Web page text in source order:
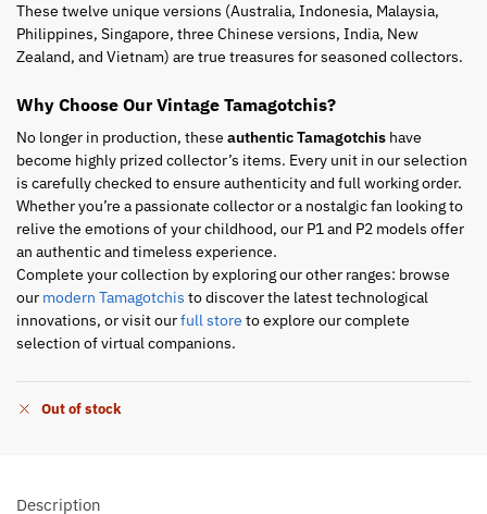
These twelve unique versions (Australia, Indonesia, Malaysia,
Philippines, Singapore, three Chinese versions, India, New
Zealand, and Vietnam) are true treasures for seasoned collectors.
Why Choose Our Vintage Tamagotchis?
No longer in production, these authentic Tamagotchis have
become highly prized collector’s items. Every unit in our selection
is carefully checked to ensure authenticity and full working order.
Whether you’re a passionate collector or a nostalgic fan looking to
relive the emotions of your childhood, our P1 and P2 models offer
an authentic and timeless experience.
Complete your collection by exploring our other ranges: browse
our modern Tamagotchis to discover the latest technological
innovations, or visit ourfull store to explore our complete
selection of virtual companions.
Out of stock
Description